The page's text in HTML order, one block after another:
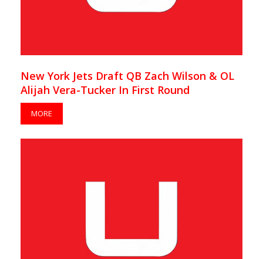
New York Jets Draft QB Zach Wilson & OL
Alijah Vera-Tucker In First Round
MORE